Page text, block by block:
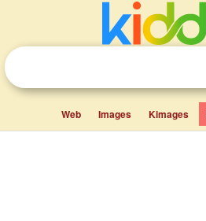
Web Images Kimages